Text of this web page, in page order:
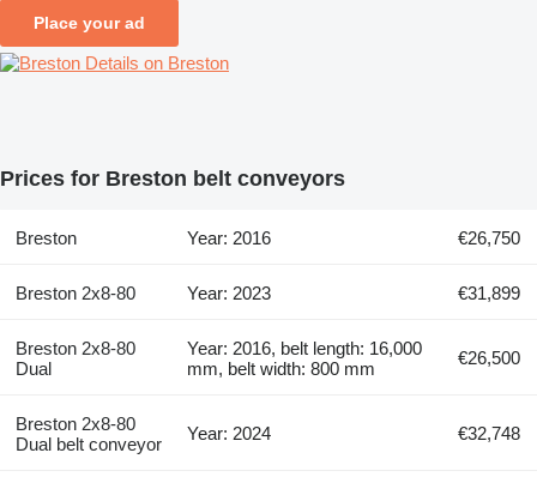
Place your ad
Details on Breston
Prices for Breston belt conveyors
Breston Year: 2016 €26,750
Breston 2x8-80 Year: 2023 €31,899
Breston 2x8-80
Dual
Year: 2016, belt length: 16,000
mm, belt width: 800 mm
€26,500
Breston 2x8-80
Dual belt conveyor
Year: 2024 €32,748